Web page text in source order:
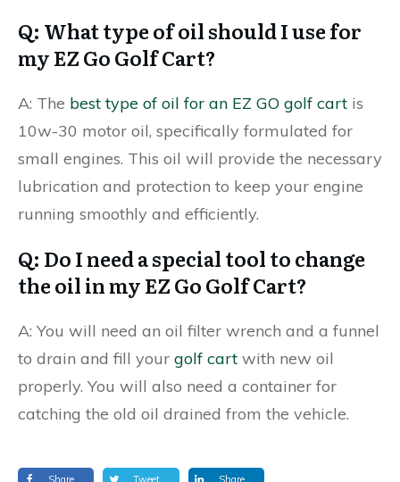
Q: What type of oil should I use for
my EZ Go Golf Cart?
A: The best type of oil for an EZ GO golf cart is
10w-30 motor oil, specifically formulated for
small engines. This oil will provide the necessary
lubrication and protection to keep your engine
running smoothly and efficiently.
Q: Do I need a special tool to change
the oil in my EZ Go Golf Cart?
A: You will need an oil filter wrench and a funnel
to drain and fill your golf cart with new oil
properly. You will also need a container for
catching the old oil drained from the vehicle.
Share Tweet Share